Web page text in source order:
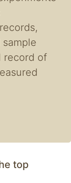
record of
top